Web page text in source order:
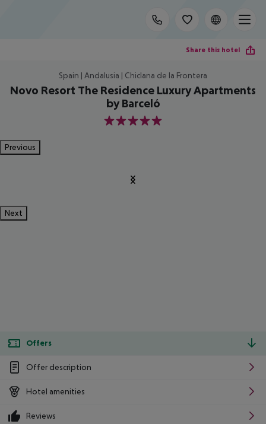
Share this hotel
Spain | Andalusia | Chiclana de la Frontera
Novo Resort The Residence Luxury Apartments
by Barceló
5
Previous
Next
Offers
Offer description
Hotel amenities
Reviews